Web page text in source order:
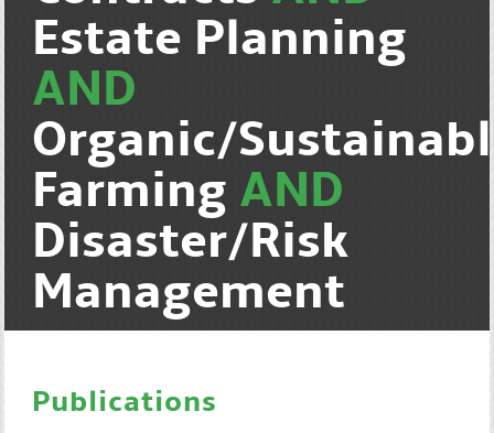
Estate Planning
AND
Organic/
Farming AND
Disaster/Risk
Management
Publications